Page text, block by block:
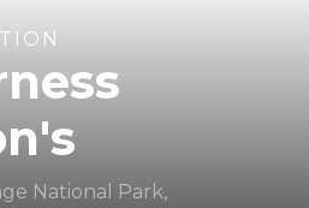
National Park,